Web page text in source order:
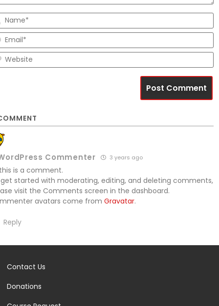
Commenter 3 years ago
is a comment.
started with moderating, editing, and deleting comments,
visit the Comments screen in the dashboard.
avatars come from Gravatar.
Reply
Contact Us
Donations